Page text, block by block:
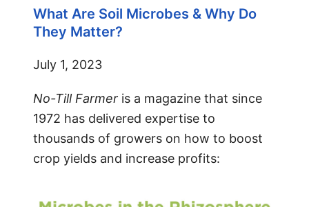
What Are Soil Microbes & Why Do
They Matter?
July 1, 2023
No-Till Farmer is a magazine that since
1972 has delivered expertise to
thousands of growers on how to boost
crop yields and increase profits: